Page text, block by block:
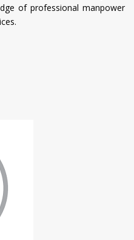
of professional manpower